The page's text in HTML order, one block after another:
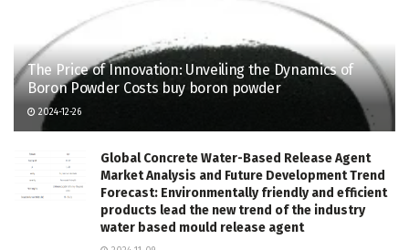
The Price of Innovation: Unveiling the Dynamics of
Boron Powder Costs buy boron powder
2024-12-26
Global Concrete Water-Based Release Agent
Market Analysis and Future Development Trend
Forecast: Environmentally friendly and efficient
products lead the new trend of the industry
water based mould release agent